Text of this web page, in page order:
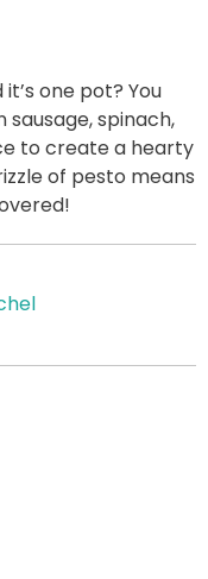
one pot? You
spinach,
to create a hearty
of pesto means